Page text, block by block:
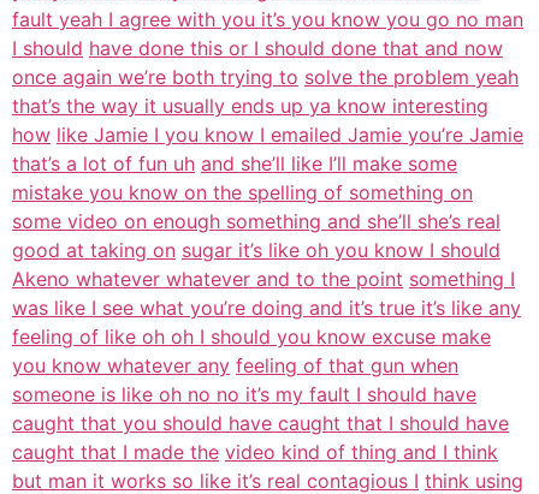
fault yeah I agree with you it’s you know you go no man
I should have done this or I should done that and now
once again we’re both trying to solve the problem yeah
that’s the way it usually ends up ya know interesting
how like Jamie I you know I emailed Jamie you’re Jamie
that’s a lot of fun uh and she’ll like I’ll make some
mistake you know on the spelling of something on
some video on enough something and she’ll she’s real
good at taking on sugar it’s like oh you know I should
Akeno whatever whatever and to the point something I
was like I see what you’re doing and it’s true it’s like any
feeling of like oh oh I should you know excuse make
you know whatever any feeling of that gun when
someone is like oh no no it’s my fault I should have
caught that you should have caught that I should have
caught that I made the video kind of thing and I think
but man it works so like it’s real contagious I think using